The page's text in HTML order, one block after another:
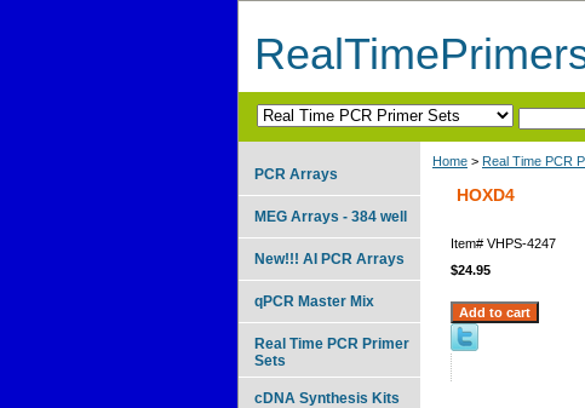
Home > Real Time PCR
HOXD4
Item# VHPS-4247
$24.95
PCR Arrays
MEG Arrays - 384 well
New!!! AI PCR Arrays
qPCR Master Mix
Real Time PCR Primer
Sets
cDNA Synthesis Kits